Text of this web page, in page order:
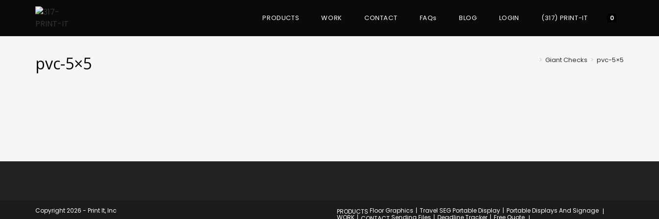
PRODUCTS WORK CONTACT FAQs BLOG LOGIN (317) PRINT-IT 0
pvc-5×5 > Giant Checks > pvc-5×5
PRODUCTS Floor Graphics Travel SEG Portable Display
Portable Displays And Signage
WORK
Sending Files Deadline Tracker
Free Quote
Copyright 2026 - Print It, Inc